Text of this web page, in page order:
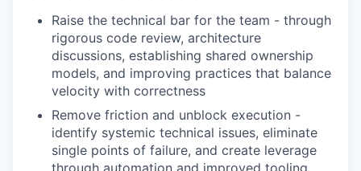
Raise the technical bar for the team - through
rigorous code review, architecture
discussions, establishing shared ownership
models, and improving practices that balance
velocity with correctness
Remove friction and unblock execution -
identify systemic technical issues, eliminate
single points of failure, and create leverage
through automation and improved tooling